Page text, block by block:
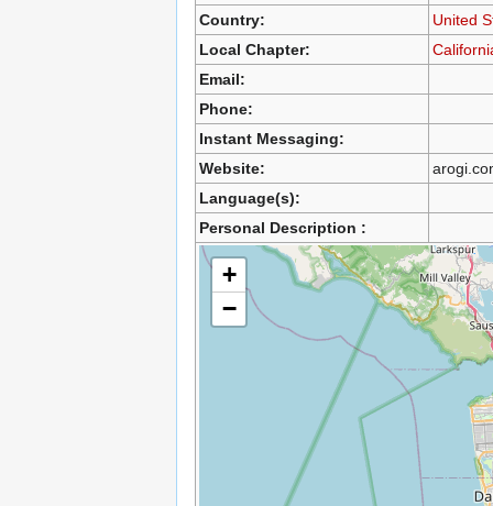
Country:
United
Local Chapter:
Email:
Phone:
Instant Messaging:
Website:
Language(s):
Personal Description :
+
−